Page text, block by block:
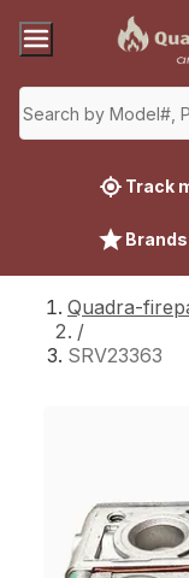
Track
Brands
Quadra-
/
SRV23363